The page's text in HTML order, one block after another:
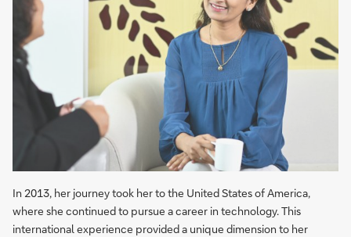
In 2013, her journey took her to the United States of America,
where she continued to pursue a career in technology. This
international experience provided a unique dimension to her